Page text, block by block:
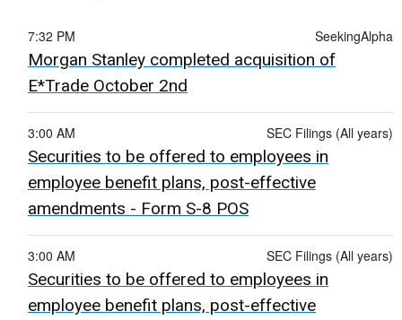
SeekingAlpha
7:32 PM
Morgan Stanley completed acquisition of
E*Trade October 2nd
SEC Filings (All years)
3:00 AM
Securities to be offered to employees in
employee benefit plans, post-effective
amendments - Form S-8 POS
SEC Filings (All years)
3:00 AM
Securities to be offered to employees in
employee benefit plans, post-effective